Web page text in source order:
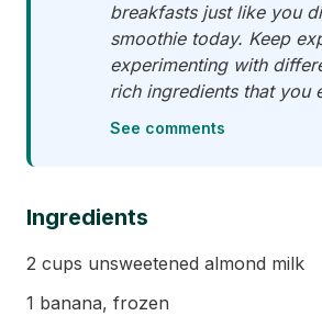
breakfasts just like you
smoothie today. Keep
experimenting with
rich ingredients that you
See comments
Ingredients
2 cups unsweetened almond milk
1 banana, frozen